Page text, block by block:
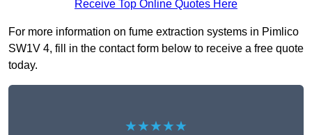
Receive Top Online Quotes Here
For more information on fume extraction systems in Pimlico
SW1V 4, fill in the contact form below to receive a free quote
today.
★★★★★